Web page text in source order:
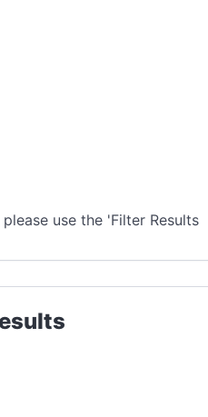
use the 'Filter Results